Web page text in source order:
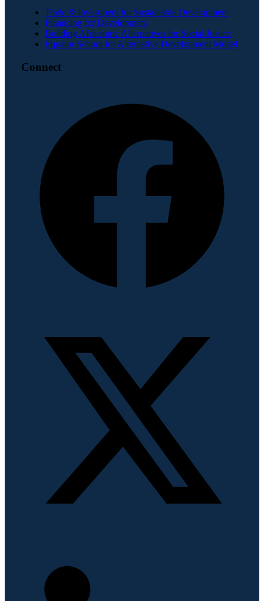
Trade & Investment for Sustainable Development
Financing for Development
Building Africentric Alternatives for Social Justice
Equator School for Alternative Development Model
Connect